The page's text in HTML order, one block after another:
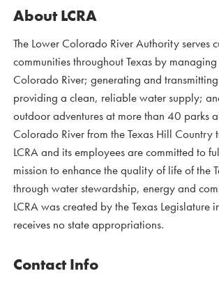
About LCRA
The Lower Colorado River Authority serves
communities throughout Texas by
Colorado River; generating and
providing a clean, reliable water supply;
outdoor adventures at more than 40 parks
Colorado River from the Texas Hill Country
LCRA and its employees are committed to
mission to enhance the quality of life of the
through water stewardship, energy and
LCRA was created by the Texas Legislature
receives no state appropriations.
Contact Info